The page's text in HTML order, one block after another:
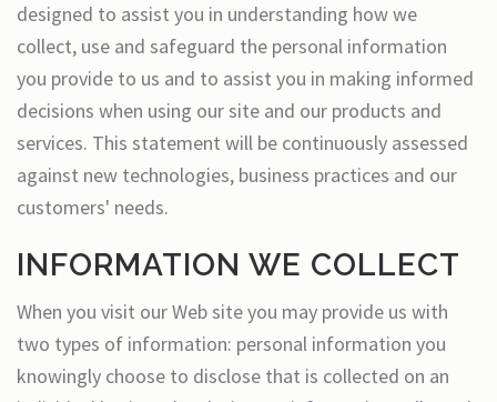
designed to assist you in understanding how we
collect, use and safeguard the personal information
you provide to us and to assist you in making informed
decisions when using our site and our products and
services. This statement will be continuously assessed
against new technologies, business practices and our
customers' needs.
INFORMATION WE COLLECT
When you visit our Web site you may provide us with
two types of information: personal information you
knowingly choose to disclose that is collected on an